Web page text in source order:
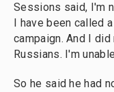
Sessions said, I'm
I have been called
campaign. And I
Russians. I'm
So he said he had